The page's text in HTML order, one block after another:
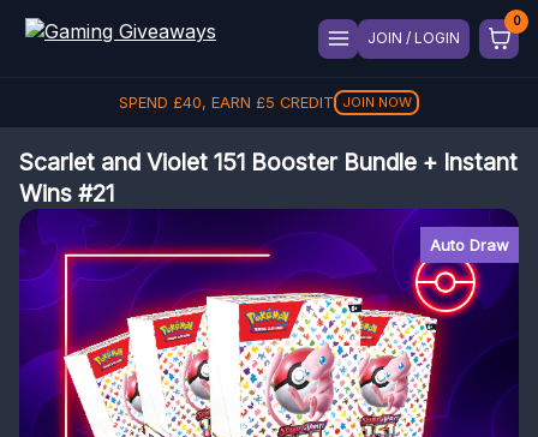
JOIN / LOGIN
SPEND £40, EARN £5 CREDIT JOIN NOW
Scarlet and Violet 151 Booster Bundle + Instant
Wins #21
Auto Draw